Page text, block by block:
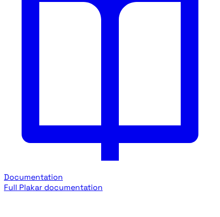
Documentation
Full Plakar documentation